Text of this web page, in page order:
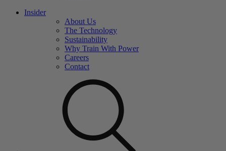
Insider
About Us
The Technology
Sustainability
Why Train With Power
Careers
Contact